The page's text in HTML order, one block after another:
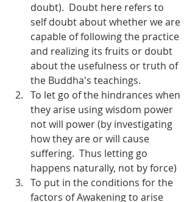
doubt).  Doubt here refers to
self doubt about whether we are
capable of following the practice
and realizing its fruits or doubt
about the usefulness or truth of
the Buddha's teachings.
To let go of the hindrances when
they arise using wisdom power
not will power (by investigating
how they are or will cause
suffering.  Thus letting go
happens naturally, not by force)
To put in the conditions for the
factors of Awakening to arise